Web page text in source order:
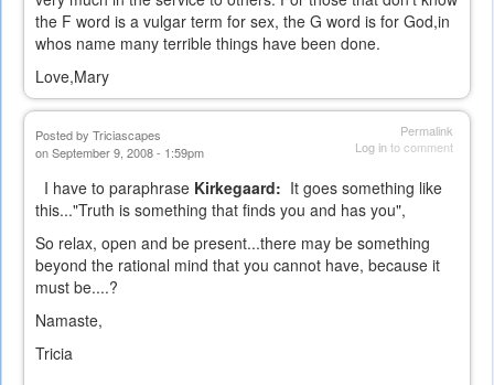
the F word is a vulgar term for sex, the G word is for God,in
whos name many terrible things have been done.
Love,Mary
Permalink
Log into comment
Posted by Triciascapes
on September 9, 2008 - 1:59pm
I have to paraphrase Kirkegaard: It goes something like
this..."Truth is something that finds you and has you",
So relax, open and be present...there may be something
beyond the rational mind that you cannot have, because it
must be....?
Namaste,
Tricia